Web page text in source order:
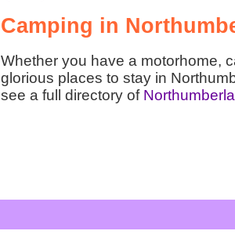
Camping in
Whether you have a motorhome,
glorious places to stay in
see a full directory of